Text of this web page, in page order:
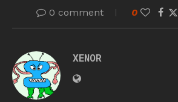
0 comment 0
XENOR